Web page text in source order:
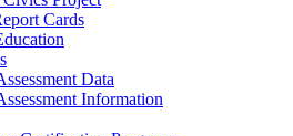
Cards
Data
Information